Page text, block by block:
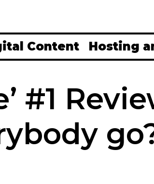
Content Hosting
#1